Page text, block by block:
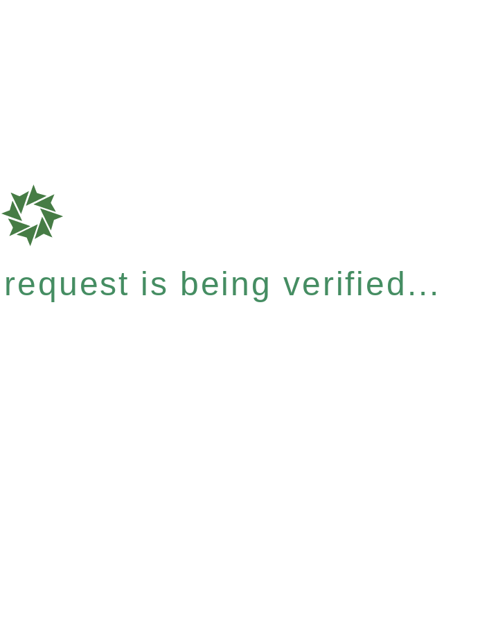
is being verified...